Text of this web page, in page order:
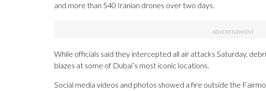
and more than 540 Iranian drones over two days.
While officials said they intercepted all air attacks Saturday,
blazes at some of Dubai’s most iconic locations.
Social media videos and photos showed a fire outside the